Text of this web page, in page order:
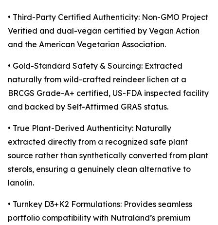
• Third-Party Certified Authenticity: Non-GMO Project
Verified and dual-vegan certified by Vegan Action
and the American Vegetarian Association.
• Gold-Standard Safety & Sourcing: Extracted
naturally from wild-crafted reindeer lichen at a
BRCGS Grade-A+ certified, US-FDA inspected facility
and backed by Self-Affirmed GRAS status.
• True Plant-Derived Authenticity: Naturally
extracted directly from a recognized safe plant
source rather than synthetically converted from plant
sterols, ensuring a genuinely clean alternative to
lanolin.
• Turnkey D3+K2 Formulations: Provides seamless
portfolio compatibility with Nutraland’s premium